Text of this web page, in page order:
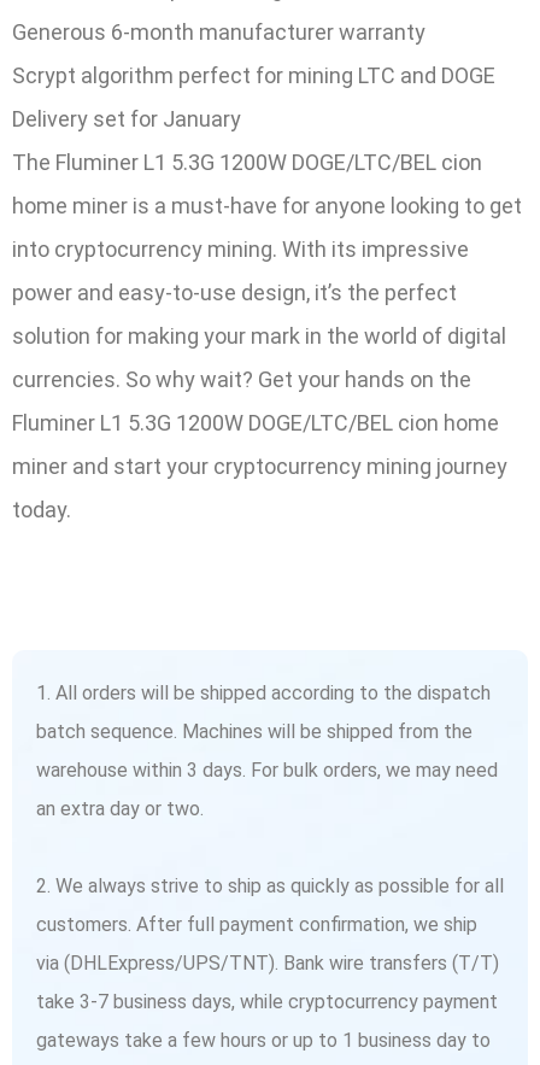
Generous 6-month manufacturer warranty
Scrypt algorithm perfect for mining LTC and DOGE
Delivery set for January
The Fluminer L1 5.3G 1200W DOGE/LTC/BEL cion
home miner is a must-have for anyone looking to get
into cryptocurrency mining. With its impressive
power and easy-to-use design, it’s the perfect
solution for making your mark in the world of digital
currencies. So why wait? Get your hands on the
Fluminer L1 5.3G 1200W DOGE/LTC/BEL cion home
miner and start your cryptocurrency mining journey
today.
1. All orders will be shipped according to the dispatch
batch sequence. Machines will be shipped from the
warehouse within 3 days. For bulk orders, we may need
an extra day or two.
2. We always strive to ship as quickly as possible for all
customers. After full payment confirmation, we ship
via (DHLExpress/UPS/TNT). Bank wire transfers (T/T)
take 3-7 business days, while cryptocurrency payment
gateways take a few hours or up to 1 business day to